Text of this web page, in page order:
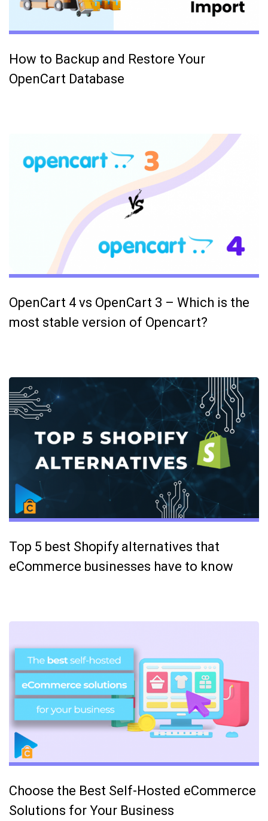
How to Backup and Restore Your
OpenCart Database
OpenCart 4 vs OpenCart 3 – Which is the
most stable version of Opencart?
Top 5 best Shopify alternatives that
eCommerce businesses have to know
Choose the Best Self-Hosted eCommerce
Solutions for Your Business